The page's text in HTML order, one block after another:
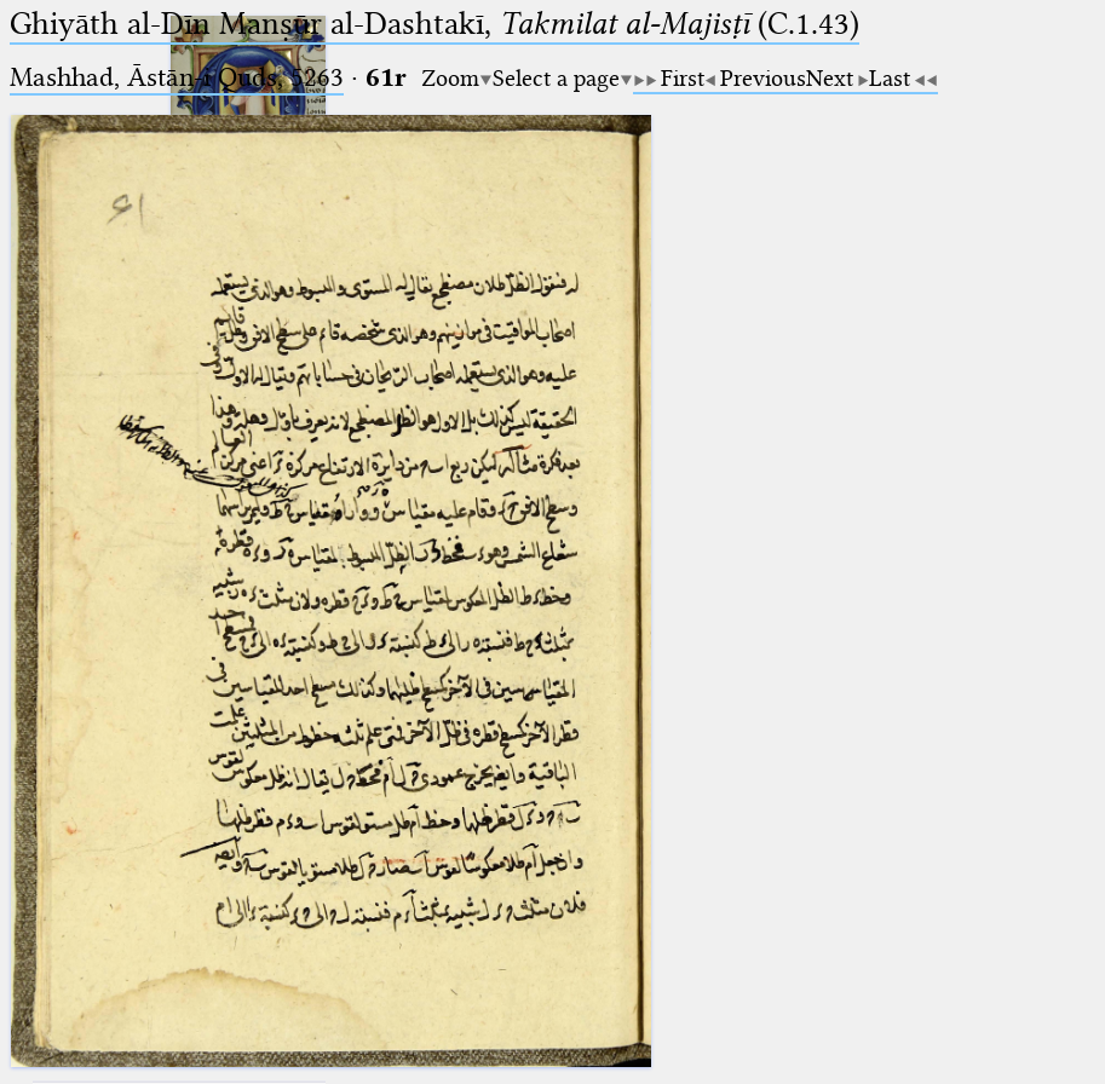
Ptolemaeus
Arabus et Latinus
(the underscore) is the placeholder
for exactly one character.
%
(the percent sign) is the
placeholder for no, one or more
than one character.
%%
(two percent signs) is the
placeholder for no, one or more
than one character, but not for
blank space (so that a search ends
at word boundaries).
🔎︎
Start
Project
Team
News
Jobs
Publications
Conference
Arabic Works
Arabic Manuscripts
Latin Works
Latin Manuscripts
Latin Early Prints
Images
Texts
beta Glossary
Resources
Ghiyāth al-Dīn Manṣūr al-Dashtakī, Takmilat al-Majisṭī(C.1.43)
Mashhad, Āstān-i Quds, 5263⁢ · 61r Zoom Select a page First PreviousNext Last